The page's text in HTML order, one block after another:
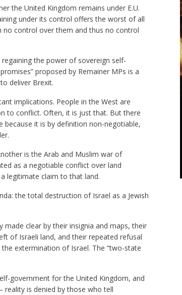
the United Kingdom remains under E.U.
under its control offers the worst of all
control over them and thus no control
the power of sovereign self-
proposed by Remainer MPs is a
deliver Brexit.
implications. People in the West are
to conflict. Often, it is just that. But there
it is by definition non-negotiable,
is the Arab and Muslim war of
as a negotiable conflict over land
legitimate claim to that land.
: the total destruction of Israel as a Jewish
clear by their insignia and maps, their
of Israeli land, and their repeated refusal
extermination of Israel. The “two-state
government for the United Kingdom, and
is denied by those who tell